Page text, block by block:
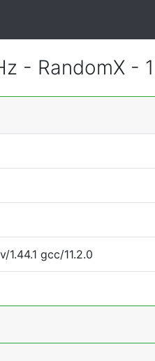
- RandomX -
gcc/11.2.0